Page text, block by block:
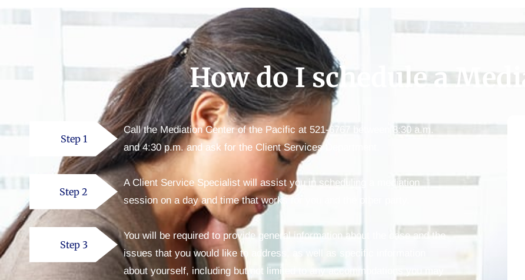
How do I schedule a
Step 1
Call the Mediation Center of the Pacific at 521-6767 between 8:30 a.m.
and 4:30 p.m. and ask for the Client Services Department.
Step 2
A Client Service Specialist will assist you in scheduling a mediation
session on a day and time that works for you and the other party.
Step 3
You will be required to provide general information about the case and the
issues that you would like to address, as well as specific information
about yourself, including but not limited to any accommodations you may